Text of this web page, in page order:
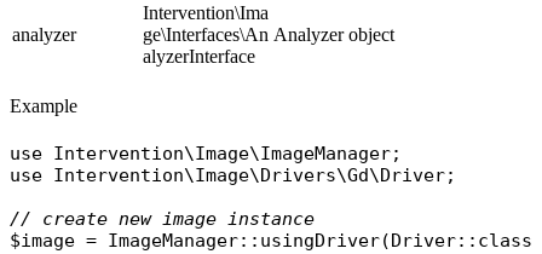
analyzer
Intervention\Ima
ge\Interfaces\An
alyzerInterface
Analyzer object
Example
use Intervention\Image\ImageManager
use Intervention\Image\Drivers\Gd\Driver;
// create new image instance
$image = ImageManager:: usingDriver( Driver:: class